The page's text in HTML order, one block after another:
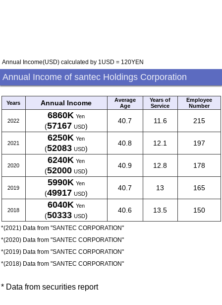
Annual Income(USD) calculated by 1USD = 120YEN
Annual Income of santec Holdings Corporation
Years Annual Income
Average
Age
Years of
Service
Employee
Number
2022
6860K Yen
(57167 USD)
40.7 11.6 215
2021
6250K Yen
(52083 USD)
40.8 12.1 197
2020
6240K Yen
(52000 USD)
40.9 12.8 178
2019
5990K Yen
(49917 USD)
40.7 13 165
2018
6040K Yen
(50333 USD)
40.6 13.5 150
*(2021) Data from "SANTEC CORPORATION"
*(2020) Data from "SANTEC CORPORATION"
*(2019) Data from "SANTEC CORPORATION"
*(2018) Data from "SANTEC CORPORATION"
* Data from securities report